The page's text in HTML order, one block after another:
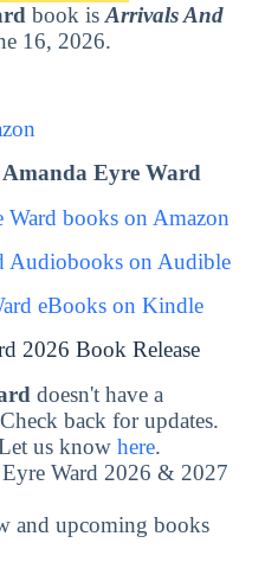
book is Arrivals And
16, 2026.
Eyre Ward
books on Amazon
Audiobooks on Audible
eBooks on Kindle
2026 Book Release
doesn't have a
back for updates.
us know here.
Ward 2026 & 2027
and upcoming books